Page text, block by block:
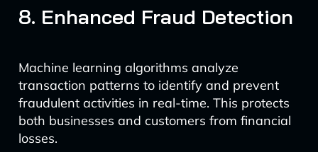
8. Enhanced Fraud Detection
Machine learning algorithms analyze
transaction patterns to identify and prevent
fraudulent activities in real-time. This protects
both businesses and customers from financial
losses.